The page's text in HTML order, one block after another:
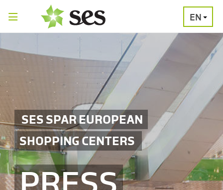
EN
SES SPAR EUROPEAN
SHOPPING CENTERS
PRESS
RELEASES
MEDIA
PRESS
CONTACT